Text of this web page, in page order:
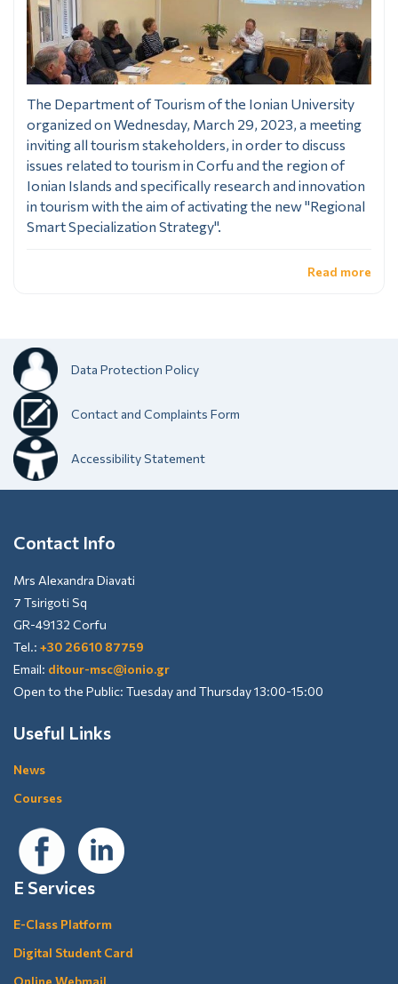
The Department of Tourism of the Ionian University
organized on Wednesday, March 29, 2023, a meeting
inviting all tourism stakeholders, in order to discuss
issues related to tourism in Corfu and the region of
Ionian Islands and specifically research and innovation
in tourism with the aim of activating the new "Regional
Smart Specialization Strategy".
Read more
Data Protection Policy
Contact and Complaints Form
Accessibility Statement
Contact Info
Mrs Alexandra Diavati
7 Tsirigoti Sq
GR-49132 Corfu
Tel.: +30 26610 87759
Email: ditour-msc@ionio.gr
Open to the Public: Tuesday and Thursday 13:00-15:00
Useful Links
News
Courses
E Services
E-Class Platform
Digital Student Card
Online Webmail